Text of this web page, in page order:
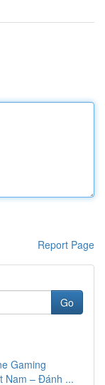
Report Page
Go
Gaming
Nam – Đánh ...